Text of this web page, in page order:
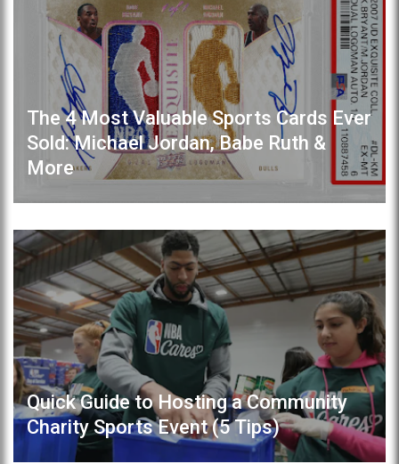
The 4 Most Valuable Sports Cards Ever
Sold: Michael Jordan, Babe Ruth &
More
Quick Guide to Hosting a Community
Charity Sports Event (5 Tips)